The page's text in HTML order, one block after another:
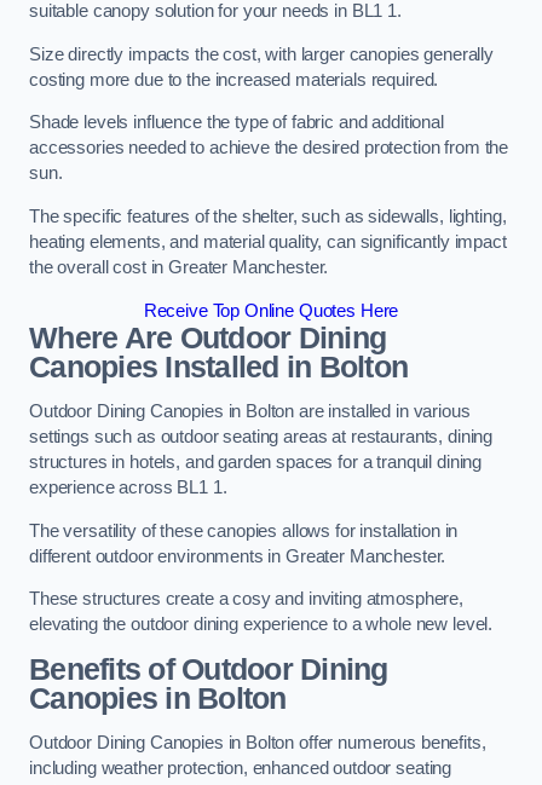
suitable canopy solution for your needs in BL1 1.
Size directly impacts the cost, with larger canopies generally
costing more due to the increased materials required.
Shade levels influence the type of fabric and additional
accessories needed to achieve the desired protection from the
sun.
The specific features of the shelter, such as sidewalls, lighting,
heating elements, and material quality, can significantly impact
the overall cost in Greater Manchester.
Receive Top Online Quotes Here
Where Are Outdoor Dining
Canopies Installed in Bolton
Outdoor Dining Canopies in Bolton are installed in various
settings such as outdoor seating areas at restaurants, dining
structures in hotels, and garden spaces for a tranquil dining
experience across BL1 1.
The versatility of these canopies allows for installation in
different outdoor environments in Greater Manchester.
These structures create a cosy and inviting atmosphere,
elevating the outdoor dining experience to a whole new level.
Benefits of Outdoor Dining
Canopies in Bolton
Outdoor Dining Canopies in Bolton offer numerous benefits,
including weather protection, enhanced outdoor seating